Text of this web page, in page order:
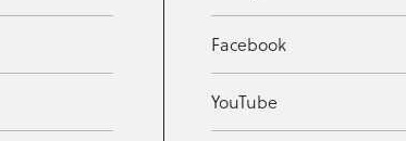
Facebook
YouTube